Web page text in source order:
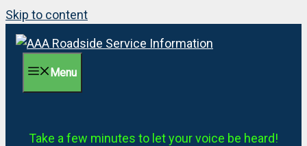
Skip to content
Menu
Take a few minutes to let your voice be heard!